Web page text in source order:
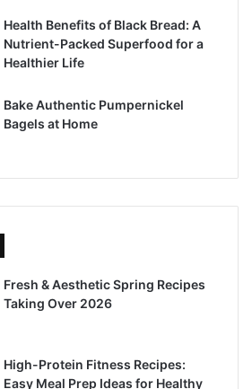
Health Benefits of Black Bread: A
Nutrient-Packed Superfood for a
Healthier Life
Bake Authentic Pumpernickel
Bagels at Home
Fresh & Aesthetic Spring Recipes
Taking Over 2026
High-Protein Fitness Recipes:
Easy Meal Prep Ideas for Healthy